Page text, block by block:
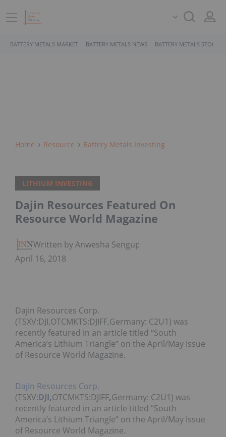
BATTERY METALS MARKET BATTERY METALS NEWS BATTERY METALS STOCKS
Home Resource Battery Metals Investing
LITHIUM INVESTING
Dajin Resources Featured On
Resource World Magazine
Written by Anwesha Sengupta
April 16, 2018
Dajin Resources Corp.
(TSXV:DJI,OTCMKTS:DJIFF,Germany: C2U1) was
recently featured in an article titled “South
America’s Lithium Triangle” on the April/May Issue
of Resource World Magazine.
Dajin Resources Corp.
(TSXV:DJI,OTCMKTS:DJIFF,Germany: C2U1) was
recently featured in an article titled “South
America’s Lithium Triangle” on the April/May Issue
of Resource World Magazine.